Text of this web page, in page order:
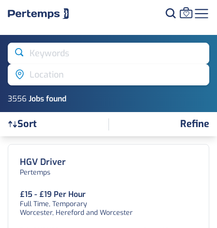
Keywords
Location
3556 Jobsfound
Sort Refine
Find a Job
HGV Driver
Pertemps
£15 - £19 Per Hour
Full Time, Temporary
Worcester, Hereford and Worcester